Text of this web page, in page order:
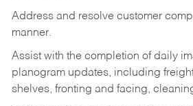
Address and resolve customer
manner.
Assist with the completion of daily
planogram updates, including
shelves, fronting and facing,